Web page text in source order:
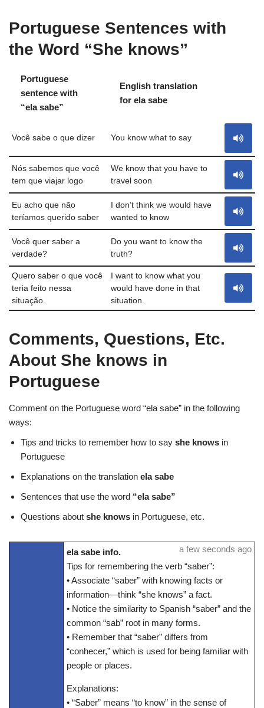
Portuguese Sentences with
the Word “She knows”
Portuguese
sentence with
“ela sabe”
English translation
for ela sabe
Você sabe o que dizer You know what to say
Nós sabemos que você
tem que viajar logo
We know that you have to
travel soon
Eu acho que não
teríamos querido saber
I don’t think we would have
wanted to know
Você quer saber a
verdade?
Do you want to know the
truth?
Quero saber o que você
teria feito nessa
situação.
I want to know what you
would have done in that
situation.
Comments, Questions, Etc.
About She knows in
Portuguese
Comment on the Portuguese word “ela sabe” in the following
ways:
Tips and tricks to remember how to say she knows in
Portuguese
Explanations on the translation ela sabe
Sentences that use the word “ela sabe”
Questions about she knows in Portuguese, etc.
ela sabe info.
Tips for remembering the verb “saber”:
• Associate “saber” with knowing facts or
information—think “she knows” a fact.
• Notice the similarity to Spanish “saber” and the
common “sab” root in many forms.
• Remember that “saber” differs from
“conhecer,” which is used for being familiar with
people or places.
Explanations:
• “Saber” means “to know” in the sense of
a few seconds ago